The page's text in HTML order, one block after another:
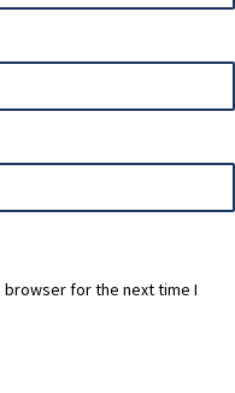
browser for the next time I